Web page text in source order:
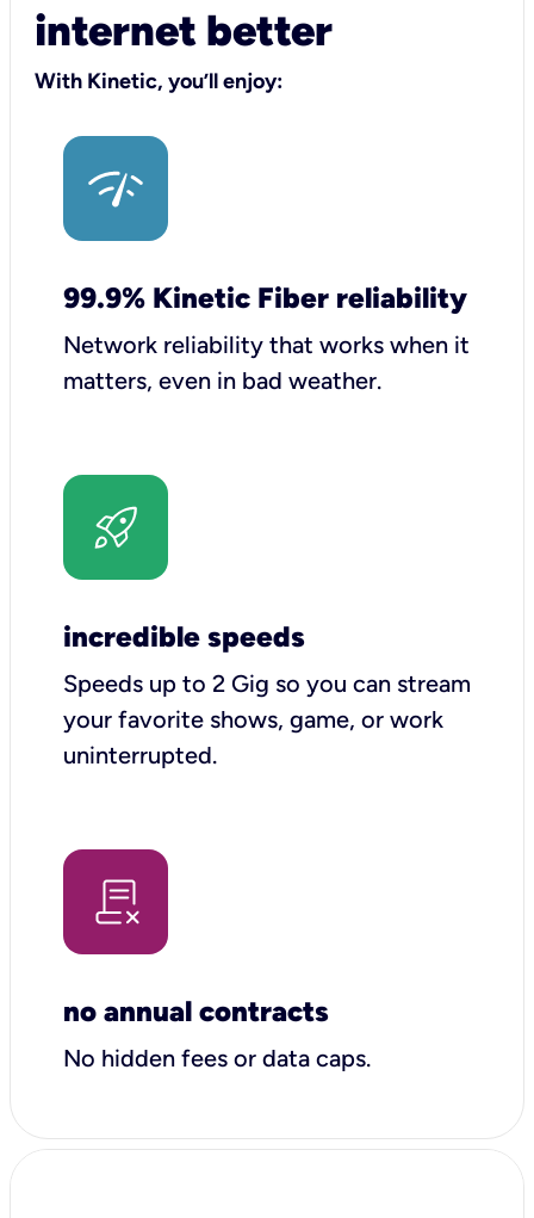
internet better
With Kinetic, you’ll enjoy:
99.9% Kinetic Fiber reliability
Network reliability that works when it
matters, even in bad weather.
incredible speeds
Speeds up to 2 Gig so you can stream
your favorite shows, game, or work
uninterrupted.
no annual contracts
No hidden fees or data caps.